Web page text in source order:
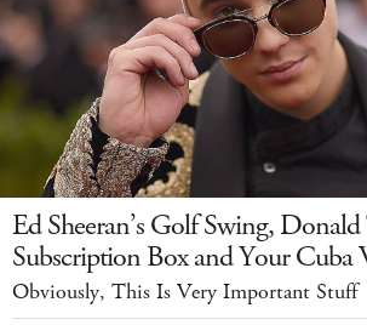
Ed Sheeran’s Golf Swing,
Subscription Box and Your Cuba
Obviously, This Is Very Important Stuff